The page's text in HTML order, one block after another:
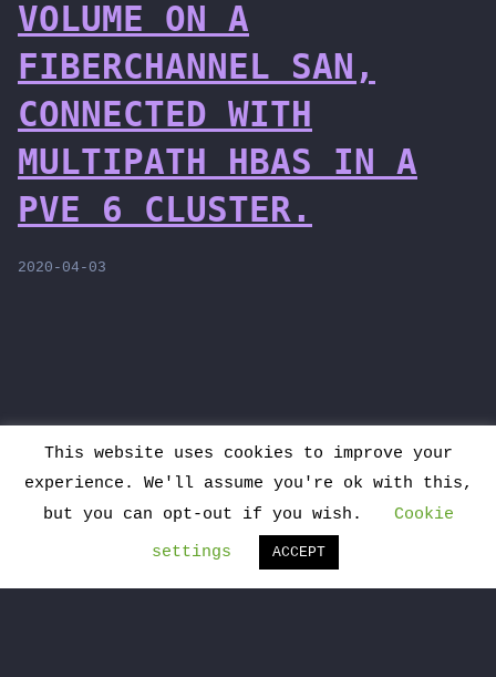
VOLUME ON A
FIBERCHANNEL SAN,
CONNECTED WITH
MULTIPATH HBAS IN A
PVE 6 CLUSTER.
2020-04-03
Hosted on my systems and powered by
Theme: Monostack
This is my intellectual work, I am happy
This website uses cookies to improve your
experience. We'll assume you're ok with this,
but you can opt-out if you wish.
Cookie
settings ACCEPT